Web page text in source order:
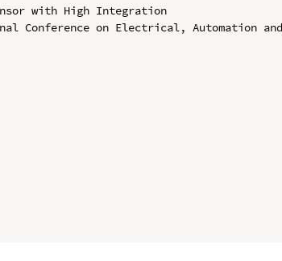
with High Integration
Conference on Electrical, Automation and